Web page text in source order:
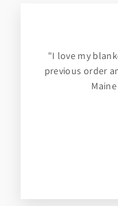
"I love my
previous order